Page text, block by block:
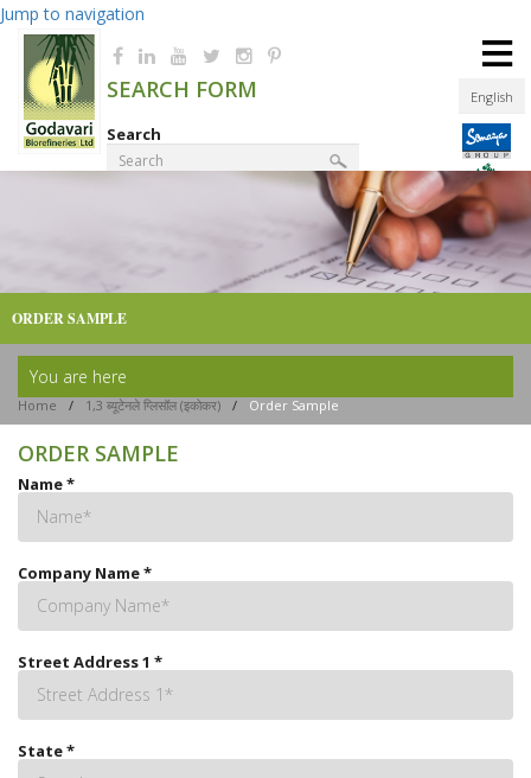
Jump to navigation
English
SEARCH FORM
Search
≡
ORDER SAMPLE
You are here
Home / 1,3 ब्यूटेनले ग्लिसॉल (इकोकर) / Order Sample
ORDER SAMPLE
Name*
Company Name*
Street Address 1 *
State*